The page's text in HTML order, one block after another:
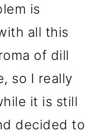
is
all this
of dill
so I really
it is still
decided to